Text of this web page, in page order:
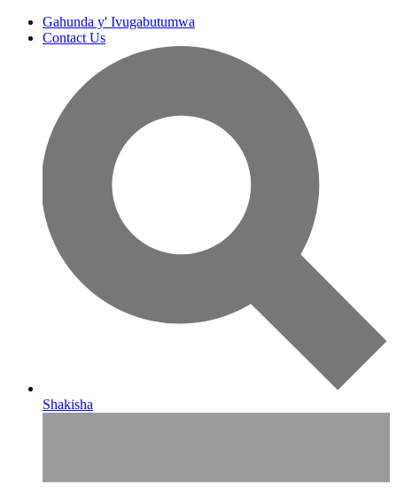
Gahunda y' Ivugabutumwa
Contact Us
Shakisha